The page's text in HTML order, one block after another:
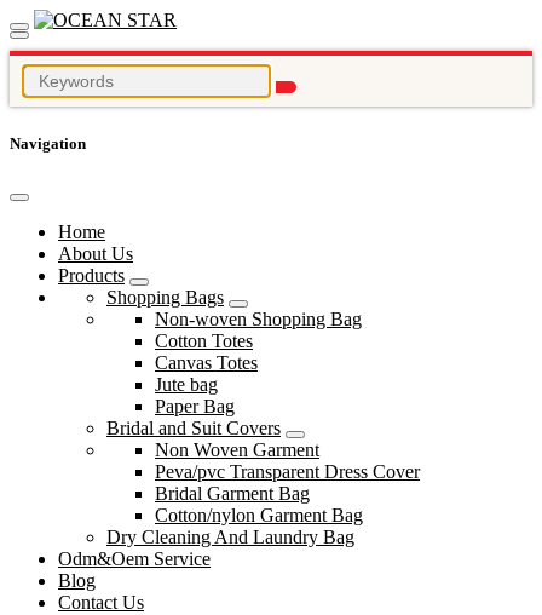
Navigation
Home
About Us
Products
Shopping Bags
Non-woven Shopping Bag
Cotton Totes
Canvas Totes
Jute bag
Paper Bag
Bridal and Suit Covers
Non Woven Garment
Peva/pvc Transparent Dress Cover
Bridal Garment Bag
Cotton/nylon Garment Bag
Dry Cleaning And Laundry Bag
Odm&Oem Service
Blog
Contact Us